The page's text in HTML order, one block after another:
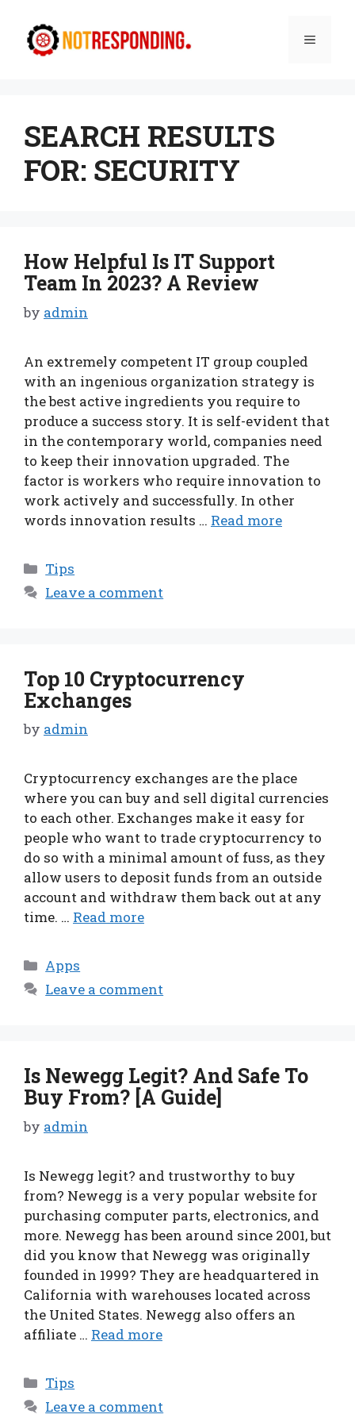
content
Menu
SEARCH RESULTS
FOR: SECURITY
How Helpful Is IT Support
Team In 2023? A Review
by admin
An extremely competent IT group coupled
with an ingenious organization strategy is
the best active ingredients you require to
produce a success story. It is self-evident that
in the contemporary world, companies need
to keep their innovation upgraded. The
factor is workers who require innovation to
work actively and successfully. In other
words innovation results … Read more
Categories
Tips
Leave a comment
Top 10 Cryptocurrency
Exchanges
by admin
Cryptocurrency exchanges are the place
where you can buy and sell digital currencies
to each other. Exchanges make it easy for
people who want to trade cryptocurrency to
do so with a minimal amount of fuss, as they
allow users to deposit funds from an outside
account and withdraw them back out at any
time. … Read more
Categories
Apps
Leave a comment
Is Newegg Legit? And Safe To
Buy From? [A Guide]
by admin
Is Newegg legit? and trustworthy to buy
from? Newegg is a very popular website for
purchasing computer parts, electronics, and
more. Newegg has been around since 2001, but
did you know that Newegg was originally
founded in 1999? They are headquartered in
California with warehouses located across
the United States. Newegg also offers an
affiliate … Read more
Categories
Tips
Leave a comment